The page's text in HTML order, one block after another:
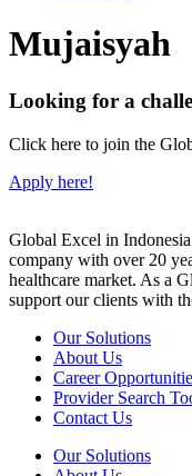
Mujaisyah
Looking for a
Click here to join the
Apply here!
Global Excel in
company with over 20
healthcare market. As a
support our clients with
Our Solutions
About Us
Career
Provider Search
Contact Us
Our Solutions